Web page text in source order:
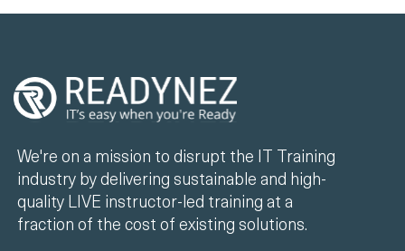
We're on a mission to disrupt the IT Training
industry by delivering sustainable and high-
quality LIVE instructor-led training at a
fraction of the cost of existing solutions.